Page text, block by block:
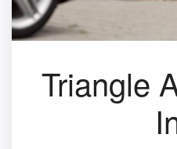
Triangle